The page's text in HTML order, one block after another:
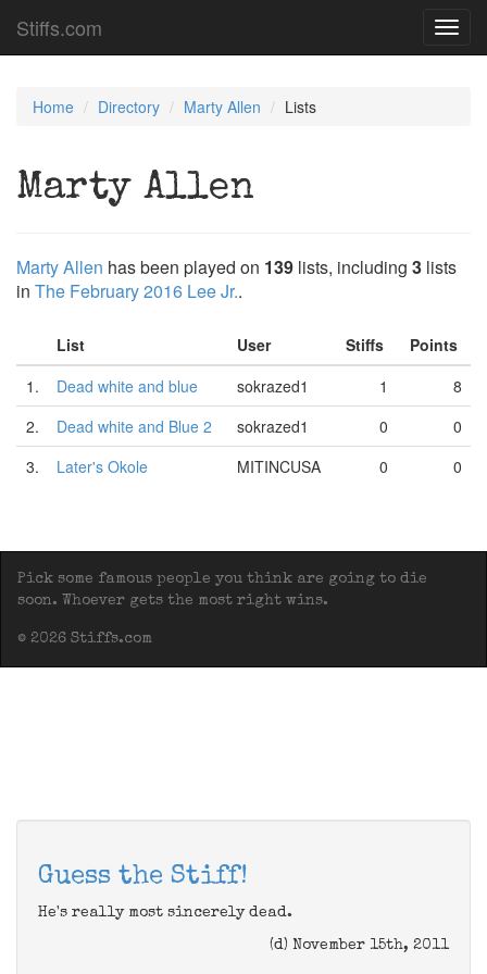
Stiffs.com
Home Directory Marty Allen Lists
Marty Allen
Marty Allen has been played on 139 lists, including 3 lists
in The February 2016 Lee Jr..
List User Stiffs
Points
1.
Dead white and blue sokrazed1 1
8
2.
Dead white and Blue 2 sokrazed1 0
0
3.
Later's Okole MITINCUSA 0 0
Pick some famous people you think are going to die
soon. Whoever gets the most right wins.
© 2026 Stiffs.com
Guess the Stiff!
He's really most sincerely dead.
(d) November 15th, 2011